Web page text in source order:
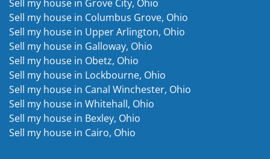
Sell my house in Grove City, Ohio
Sell my house in Columbus Grove, Ohio
Sell my house in Upper Arlington, Ohio
Sell my house in Galloway, Ohio
Sell my house in Obetz, Ohio
Sell my house in Lockbourne, Ohio
Sell my house in Canal Winchester, Ohio
Sell my house in Whitehall, Ohio
Sell my house in Bexley, Ohio
Sell my house in Cairo, Ohio